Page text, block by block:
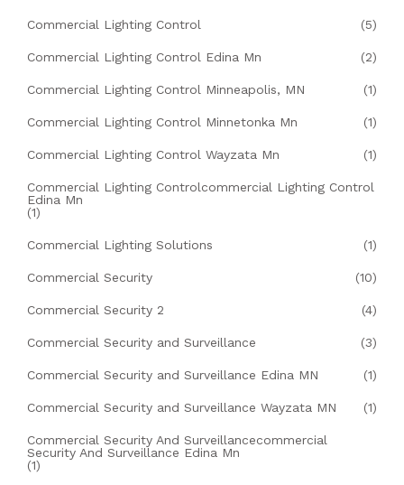
Commercial Lighting Control (5)
Commercial Lighting Control Edina Mn (2)
Commercial Lighting Control Minneapolis, MN (1)
Commercial Lighting Control Minnetonka Mn (1)
Commercial Lighting Control Wayzata Mn (1)
Commercial Lighting Controlcommercial Lighting Control
Edina Mn
(1)
Commercial Lighting Solutions (1)
Commercial Security (10)
Commercial Security 2 (4)
Commercial Security and Surveillance (3)
Commercial Security and Surveillance Edina MN (1)
Commercial Security and Surveillance Wayzata MN (1)
Commercial Security And Surveillancecommercial
Security And Surveillance Edina Mn
(1)